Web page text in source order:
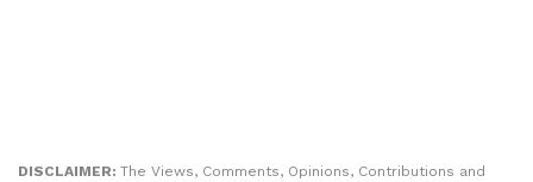
DISCLAIMER: The Views, Comments, Opinions, Contributions and